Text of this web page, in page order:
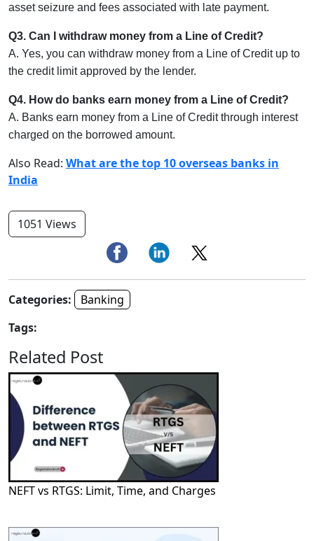
asset seizure and fees associated with late payment.
Q3. Can I withdraw money from a Line of Credit?
A. Yes, you can withdraw money from a Line of Credit up to
the credit limit approved by the lender.
Q4. How do banks earn money from a Line of Credit?
A. Banks earn money from a Line of Credit through interest
charged on the borrowed amount.
Also Read: What are the top 10 overseas banks in
India
1051 Views
Categories:
Banking
Tags:
Related Post
NEFT vs RTGS: Limit, Time, and Charges